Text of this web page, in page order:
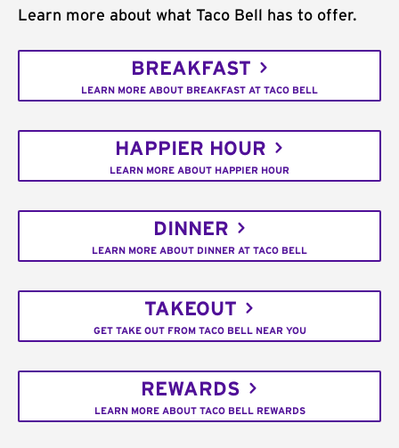
Learn more about what Taco Bell has to offer.
BREAKFAST
LEARN MORE ABOUT BREAKFAST AT TACO BELL
HAPPIER HOUR
LEARN MORE ABOUT HAPPIER HOUR
DINNER
LEARN MORE ABOUT DINNER AT TACO BELL
TAKEOUT
GET TAKE OUT FROM TACO BELL NEAR YOU
REWARDS
LEARN MORE ABOUT TACO BELL REWARDS